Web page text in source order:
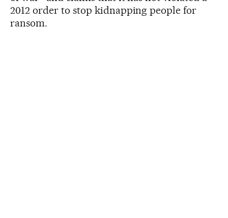
2012 order to stop kidnapping people for
ransom.